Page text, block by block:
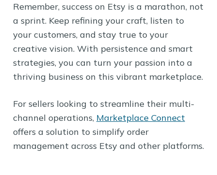
Remember, success on Etsy is a marathon, not
a sprint. Keep refining your craft, listen to
your customers, and stay true to your
creative vision. With persistence and smart
strategies, you can turn your passion into a
thriving business on this vibrant marketplace.
For sellers looking to streamline their multi-
channel operations, Marketplace Connect
offers a solution to simplify order
management across Etsy and other platforms.